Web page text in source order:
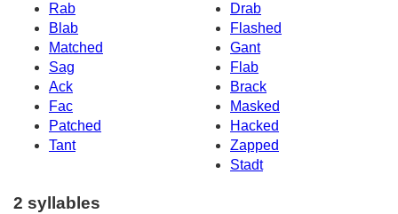
Rab
Drab
Blab
Flashed
Matched
Gant
Sag
Flab
Ack
Brack
Fac
Masked
Patched
Hacked
Tant
Zapped
Stadt
2 syllables